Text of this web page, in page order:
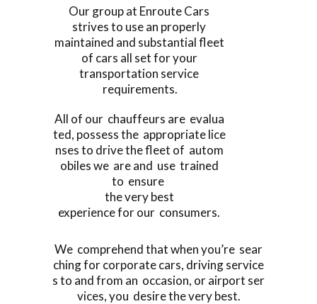
Our group at Enroute Cars
strives to use an properly
maintained and substantial fleet
of cars all set for your
transportation service
requirements.
All of our chauffeurs are evalua
ted, possess the appropriate lice
nses to drive the fleet of autom
obiles we are and use trained
to ensure
the very best
experience for our consumers.
We comprehend that when you’re sear
ching for corporate cars, driving service
s to and from an occasion, or airport ser
vices, you desire the very best.